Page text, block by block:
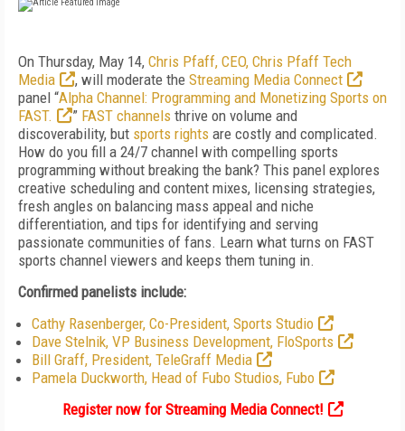
On Thursday, May 14, Chris Pfaff, CEO, Chris Pfaff Tech
Media
, will moderate the Streaming Media Connect
panel “Alpha Channel: Programming and Monetizing Sports on
FAST.
” FAST channels thrive on volume and
discoverability, but sports rights are costly and complicated.
How do you fill a 24/7 channel with compelling sports
programming without breaking the bank? This panel explores
creative scheduling and content mixes, licensing strategies,
fresh angles on balancing mass appeal and niche
differentiation, and tips for identifying and serving
passionate communities of fans. Learn what turns on FAST
sports channel viewers and keeps them tuning in.
Confirmed panelists include:
Cathy Rasenberger, Co-President, Sports Studio
Dave Stelnik, VP Business Development, FloSports
Bill Graff, President, TeleGraff Media
Pamela Duckworth, Head of Fubo Studios, Fubo
Register now for Streaming Media Connect!